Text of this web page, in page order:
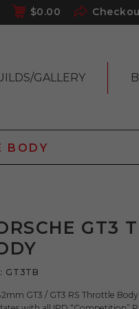
$0.00
GALLERY
BODY
GT3
GT3TB
GT3 / GT3 RS Throttle Body